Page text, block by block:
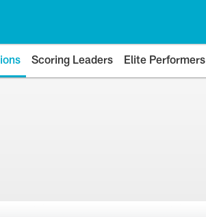
Scoring Leaders Elite Performers